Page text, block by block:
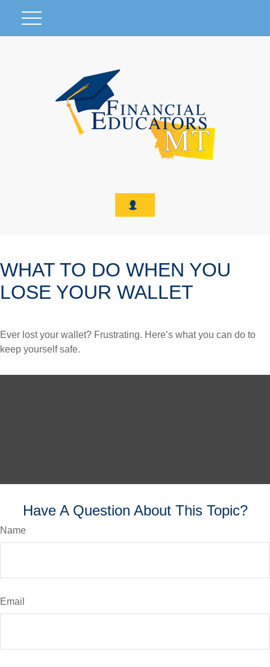
WHAT TO DO WHEN YOU
LOSE YOUR WALLET
Ever lost your wallet? Frustrating. Here’s what you can do to
keep yourself safe.
Have A Question About This Topic?
Name
Email